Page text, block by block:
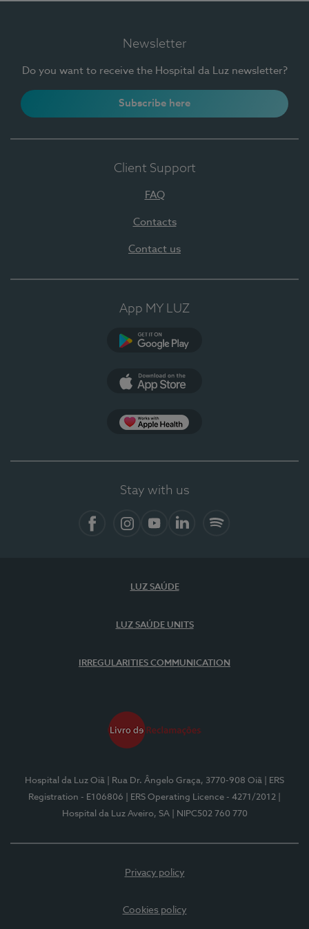
Newsletter
Do you want to receive the Hospital da Luz newsletter?
Subscribe here
Client Support
FAQ
Contacts
Contact us
App MY LUZ
Stay with us
LUZ SAÚDE
LUZ SAÚDE UNITS
IRREGULARITIES COMMUNICATION
Hospital da Luz Oiã | Rua Dr. Ângelo Graça, 3770-908 Oiã
| ERS
Registration - E106806
| ERS Operating Licence - 4271/2012
Hospital da Luz Aveiro, SA
| NIPC502 760 770
Privacy policy
Cookies policy